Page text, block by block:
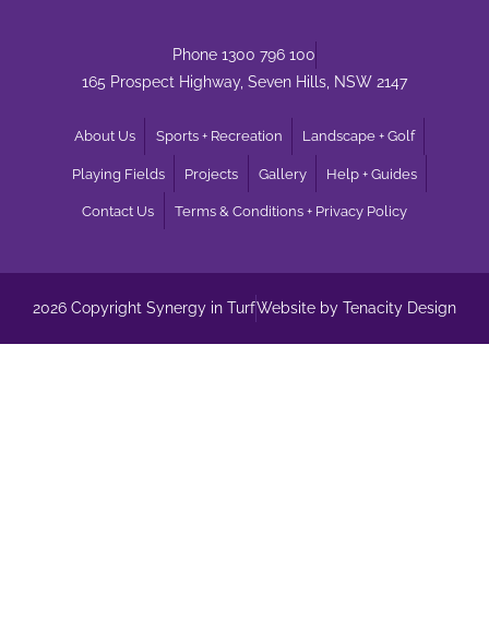
Phone 1300 796 100
165 Prospect Highway, Seven Hills, NSW 2147
About Us Sports + Recreation Landscape + Golf
Playing Fields Projects Gallery Help + Guides
Contact Us Terms & Conditions + Privacy Policy
2026 Copyright Synergy in TurfWebsite by Tenacity Design